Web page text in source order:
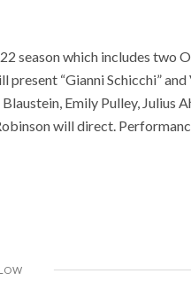
season which includes two
“Gianni Schicchi”
Emily Pulley, Julius
will direct.